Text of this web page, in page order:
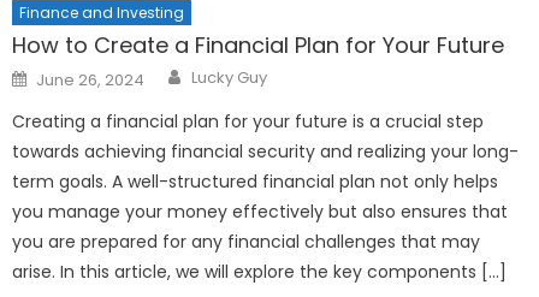
Finance and Investing
How to Create a Financial Plan for Your Future
Posted
on
June 26, 2024 Author
Lucky Guy
Creating a financial plan for your future is a crucial step
towards achieving financial security and realizing your long-
term goals. A well-structured financial plan not only helps
you manage your money effectively but also ensures that
you are prepared for any financial challenges that may
arise. In this article, we will explore the key components […]